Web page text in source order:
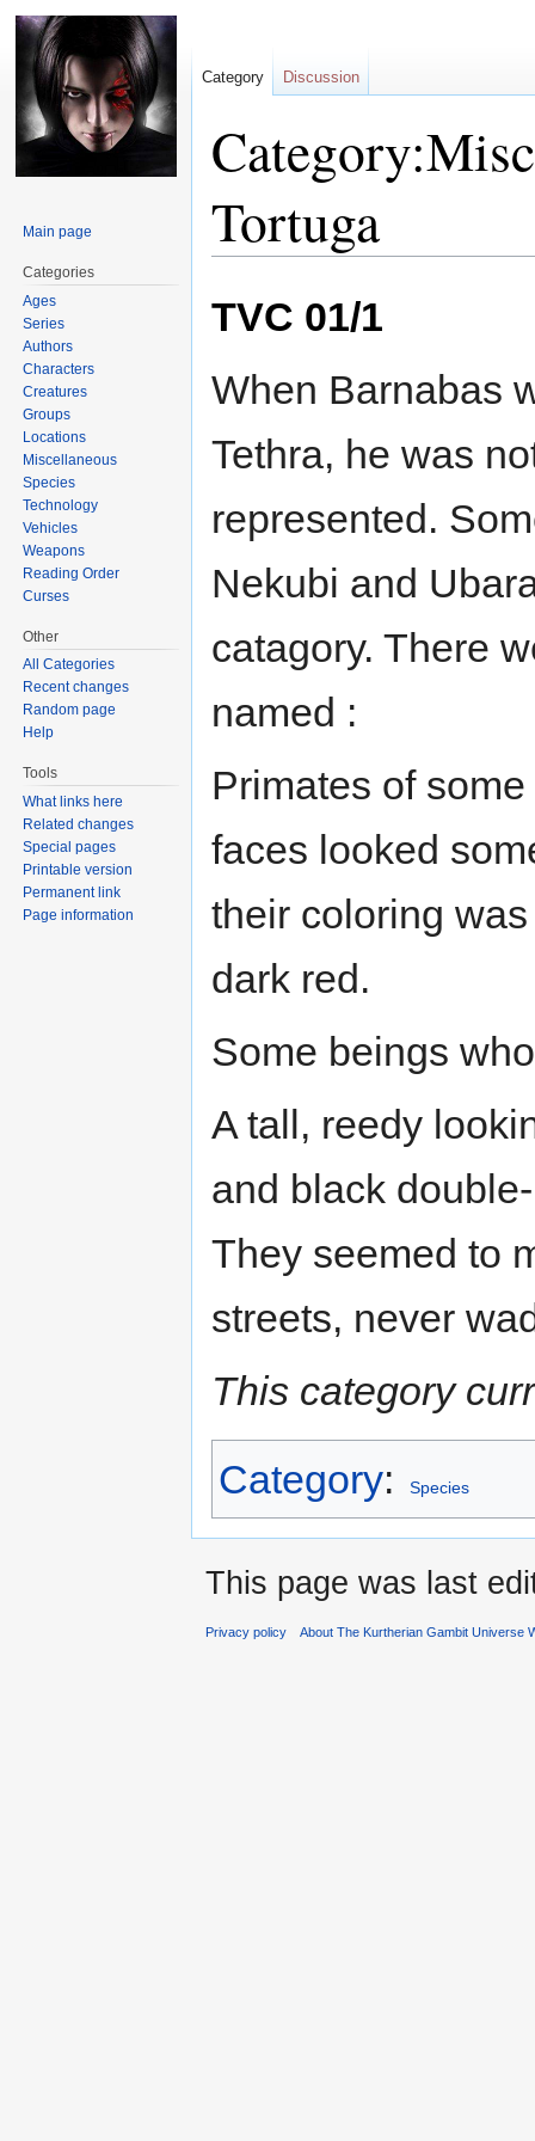
Tortuga
to
to
TVC 01/1
When Barnabas
Tethra, he was
represented.
Nekubi and
catagory. There
named :
Primates of
faces looked
their coloring
dark red.
Some beings
A tall, reedy
and black
They seemed to
streets, never
This category
Category: Species
Category Discussion
Main page
Categories
Ages
Series
Authors
Characters
Creatures
Groups
Locations
Miscellaneous
Species
Technology
Vehicles
Weapons
Reading Order
Curses
Other
All Categories
Recent changes
Random page
Help
Tools
What links here
Related changes
Special pages
Printable version
Permanent link
Page information
This page was last
Privacy policy About The Kurtherian Gambit Universe